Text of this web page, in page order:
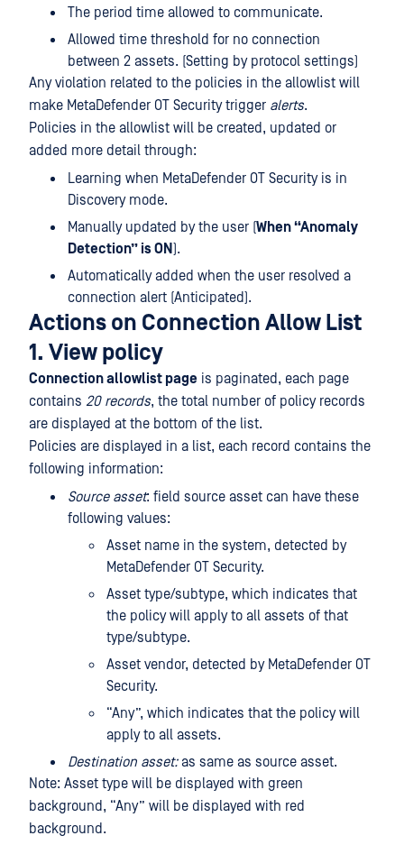
The period time allowed to communicate.
Allowed time threshold for no connection
between 2 assets. (Setting by protocol settings)
Any violation related to the policies in the allowlist will
make MetaDefender OT Security trigger alerts.
Policies in the allowlist will be created, updated or
added more detail through:
Learning when MetaDefender OT Security is in
Discovery mode.
Manually updated by the user (When “Anomaly
Detection” is ON).
Automatically added when the user resolved a
connection alert (Anticipated).
Actions on Connection Allow List
1. View policy
Connection allowlist page is paginated, each page
contains 20 records, the total number of policy records
are displayed at the bottom of the list.
Policies are displayed in a list, each record contains the
following information:
Source asset: field source asset can have these
following values:
Asset name in the system, detected by
MetaDefender OT Security.
Asset type/subtype, which indicates that
the policy will apply to all assets of that
type/subtype.
Asset vendor, detected by MetaDefender OT
Security.
“Any”, which indicates that the policy will
apply to all assets.
Destination asset:as same as source asset.
Note: Asset type will be displayed with green
background, “Any” will be displayed with red
background.